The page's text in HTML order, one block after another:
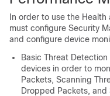
In order to use the
must configure Security
and configure device
Basic Threat
devices in order to
Packets, Scanning
Dropped Packets,